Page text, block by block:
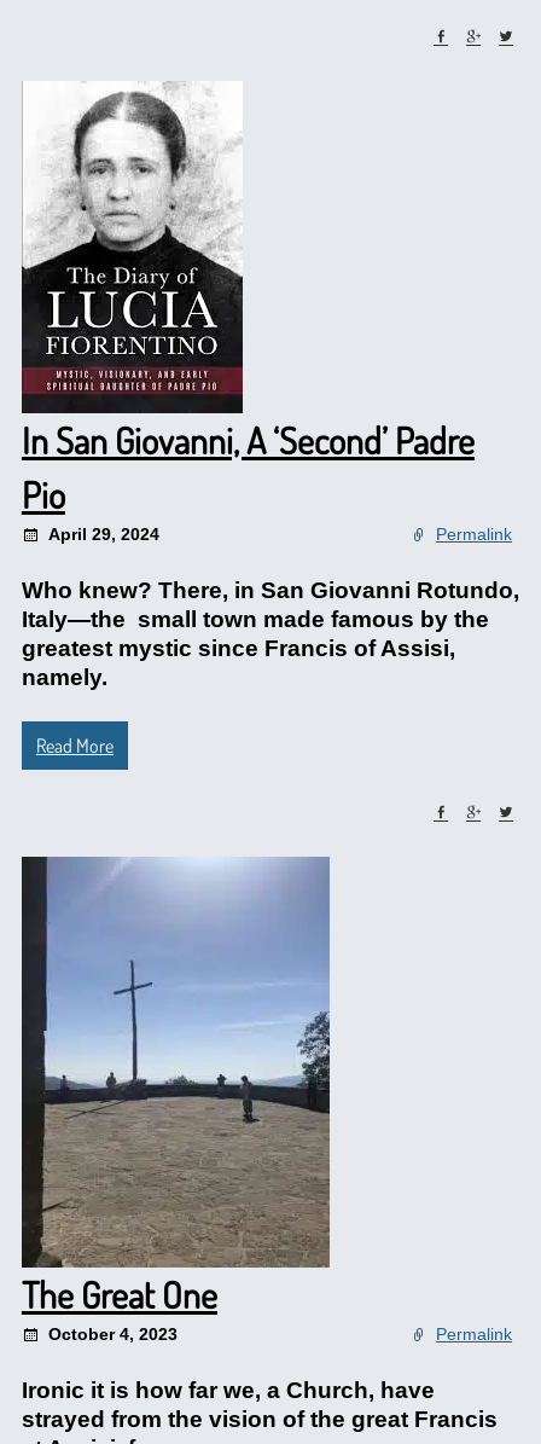
In San Giovanni, A ‘Second’ Padre
Pio
April 29, 2024 Permalink
Who knew? There, in San Giovanni Rotundo,
Italy—the small town made famous by the
greatest mystic since Francis of Assisi,
namely.
Read More
The Great One
October 4, 2023 Permalink
Ironic it is how far we, a Church, have
strayed from the vision of the great Francis